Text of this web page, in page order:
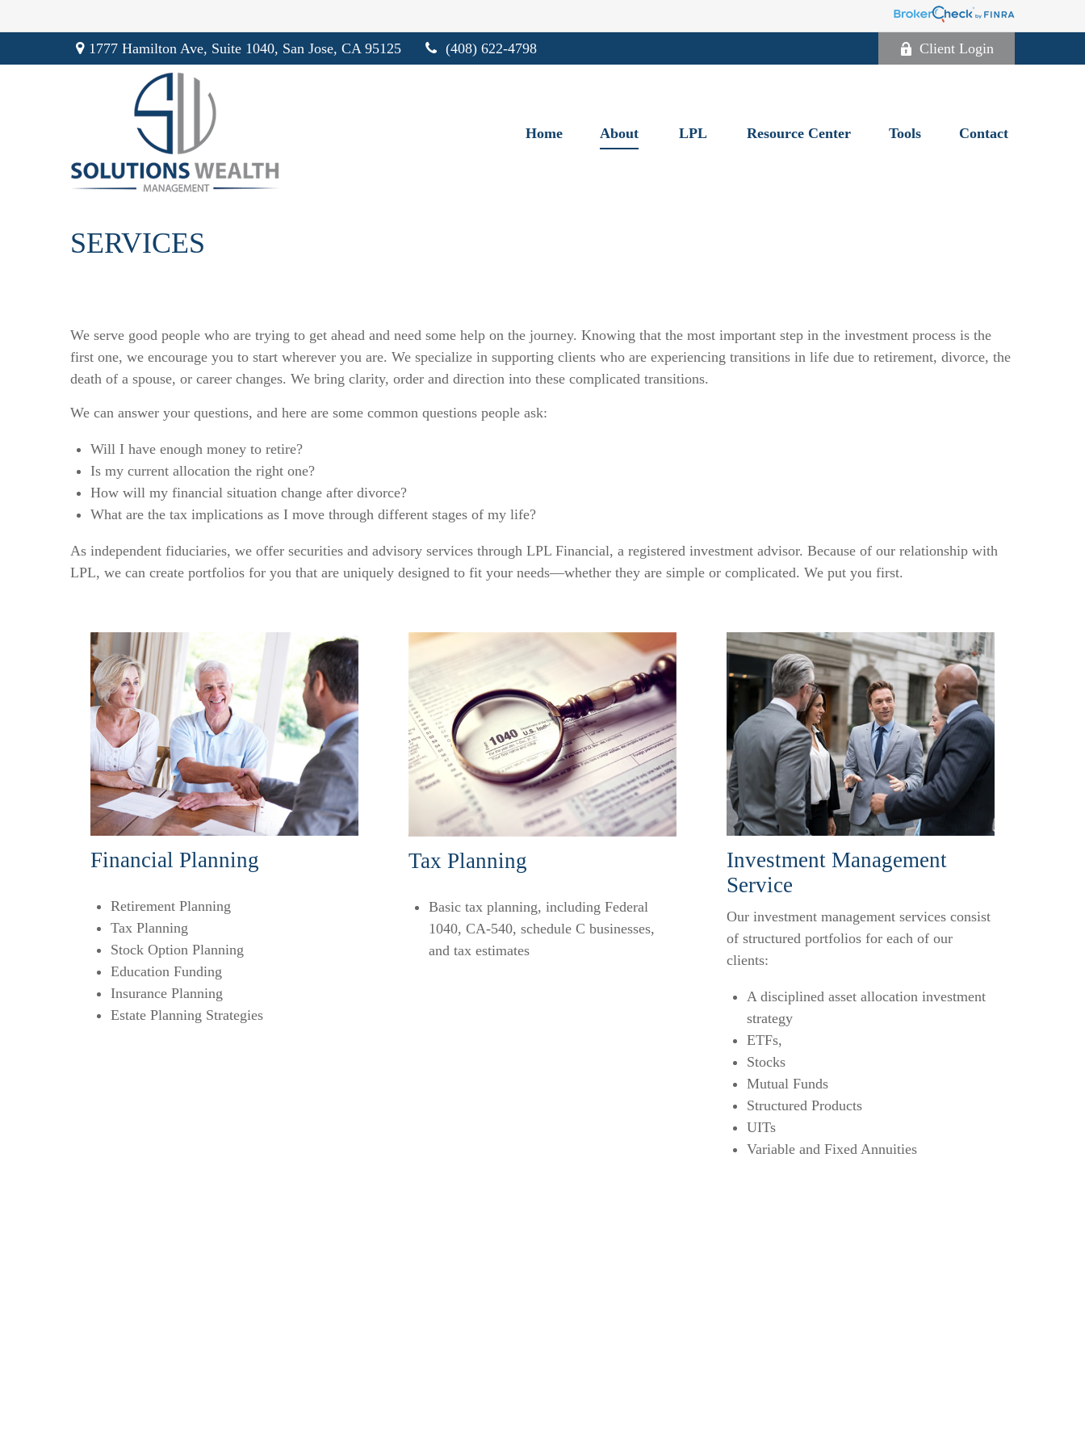
1777 Hamilton Ave, Suite 1040, San Jose, CA 95125 (408) 622-4798 Client Login
Home About LPL Resource Center Tools Contact
SERVICES
We serve good people who are trying to get ahead and need some help on the journey. Knowing that the most important step in the investment process is the
first one, we encourage you to start wherever you are. We specialize in supporting clients who are experiencing transitions in life due to retirement, divorce, the
death of a spouse, or career changes. We bring clarity, order and direction into these complicated transitions.
We can answer your questions, and here are some common questions people ask:
Will I have enough money to retire?
Is my current allocation the right one?
How will my financial situation change after divorce?
What are the tax implications as I move through different stages of my life?
As independent fiduciaries, we offer securities and advisory services through LPL Financial, a registered investment advisor. Because of our relationship with
LPL, we can create portfolios for you that are uniquely designed to fit your needs—whether they are simple or complicated. We put you first.
Financial Planning
Retirement Planning
Tax Planning
Stock Option Planning
Education Funding
Insurance Planning
Estate Planning Strategies
Tax Planning
Basic tax planning, including Federal
1040, CA-540, schedule C businesses,
and tax estimates
Investment Management
Service
Our investment management services consist
of structured portfolios for each of our
clients:
A disciplined asset allocation investment
strategy
ETFs,
Stocks
Mutual Funds
Structured Products
UITs
Variable and Fixed Annuities